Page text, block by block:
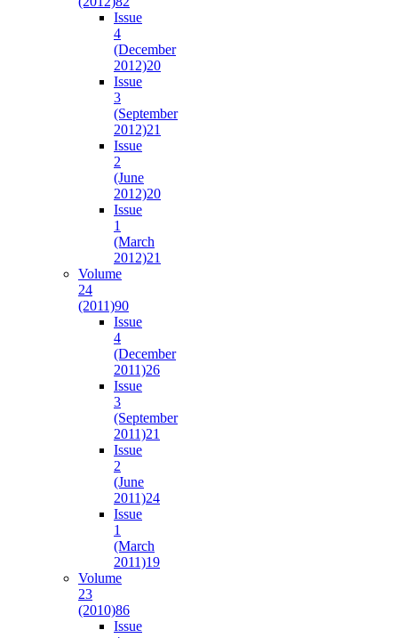
Issue
4
(December
2012)20
Issue
3
(September
2012)21
Issue
2
(June
2012)20
Issue
1
(March
2012)21
Volume
24
(2011)90
Issue
4
(December
2011)26
Issue
3
(September
2011)21
Issue
2
(June
2011)24
Issue
1
(March
2011)19
Volume
23
(2010)86
Issue